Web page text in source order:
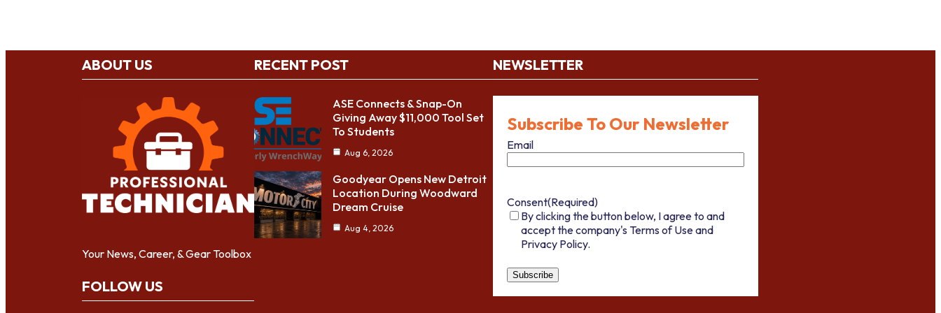
ABOUT US
Your News, Career, & Gear Toolbox
FOLLOW US
RECENT POST
ASE Connects & Snap-On
Giving Away $11,000 Tool Set
To Students
Aug 6, 2026
Goodyear Opens New Detroit
Location During Woodward
Dream Cruise
Aug 4, 2026
NEWSLETTER
Subscribe To Our Newsletter
Email
Consent(Required)
By clicking the button below, I agree to and
accept the company's Terms of Use and
Privacy Policy.